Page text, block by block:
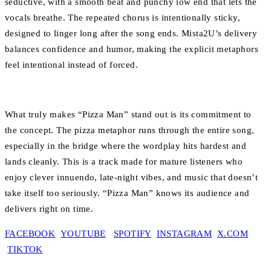
seductive, with a smooth beat and punchy low end that lets the
vocals breathe. The repeated chorus is intentionally sticky,
designed to linger long after the song ends. Mista2U’s delivery
balances confidence and humor, making the explicit metaphors
feel intentional instead of forced.
What truly makes “Pizza Man” stand out is its commitment to
the concept. The pizza metaphor runs through the entire song,
especially in the bridge where the wordplay hits hardest and
lands cleanly. This is a track made for mature listeners who
enjoy clever innuendo, late-night vibes, and music that doesn’t
take itself too seriously. “Pizza Man” knows its audience and
delivers right on time.
FACEBOOK YOUTUBE SPOTIFY INSTAGRAM X.COM
TIKTOK